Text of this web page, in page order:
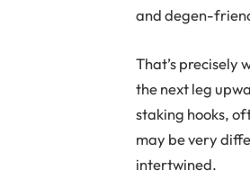
and degen-
That’s precisely
the next leg
staking hooks,
may be very
intertwined.